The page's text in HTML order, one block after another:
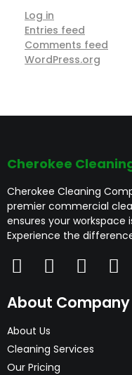
Log in
Entries feed
Comments feed
WordPress.org
Cherokee
Cherokee Cleaning
premier commercial
ensures your workspace
Experience the
About Company
About Us
Cleaning Services
Our Pricing